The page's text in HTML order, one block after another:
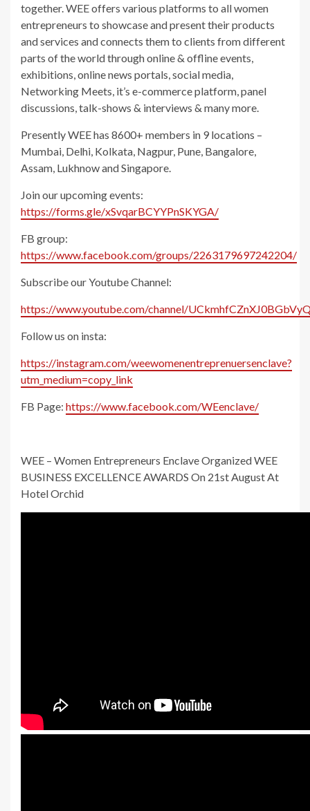
together. WEE offers various platforms to all women
entrepreneurs to showcase and present their products
and services and connects them to clients from different
parts of the world through online & offline events,
exhibitions, online news portals, social media,
Networking Meets, it’s e-commerce platform, panel
discussions, talk-shows & interviews & many more.
Presently WEE has 8600+ members in 9 locations –
Mumbai, Delhi, Kolkata, Nagpur, Pune, Bangalore,
Assam, Lukhnow and Singapore.
Join our upcoming events:
https://forms.gle/xSvqarBCYYPnSKYGA/
FB group:
https://www.facebook.com/groups/2263179697242204/
Subscribe our Youtube Channel:
https://www.youtube.com/channel/
Follow us on insta:
https://instagram.com/weewomenentreprenuersenclave?
utm_medium=copy_link
FB Page: https://www.facebook.com/WEenclave/
WEE – Women Entrepreneurs Enclave Organized WEE
BUSINESS EXCELLENCE AWARDS On 21st August At
Hotel Orchid